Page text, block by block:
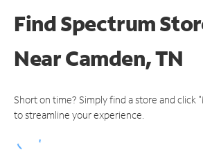
Find Spectrum
NearCamden, TN
Short on time? Simply find a store and click
to streamline your experience.